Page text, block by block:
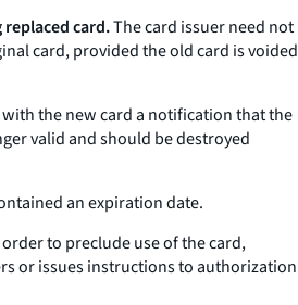
card.The card issuer need not
card, provided the old card is voided
the new card a notification that the
valid and should be destroyed
an expiration date.
to preclude use of the card,
or issues instructions to authorization